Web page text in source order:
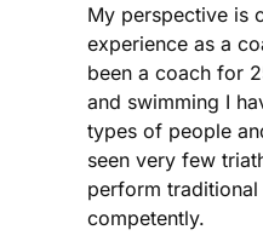
My perspective is
experience as a
been a coach for
and swimming I
types of people
seen very few
perform
competently.